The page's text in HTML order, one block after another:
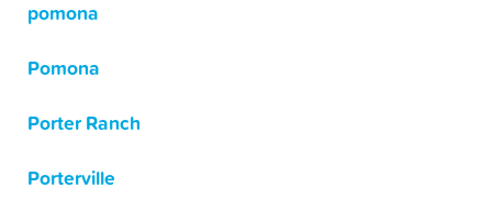
pomona
Pomona
Porter Ranch
Porterville